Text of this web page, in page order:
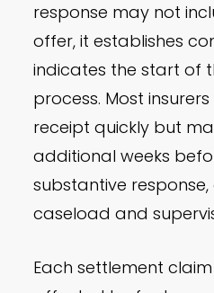
response may not
offer, it establishes
indicates the start of
process. Most
receipt quickly but
additional weeks
substantive
caseload and
Each settlement